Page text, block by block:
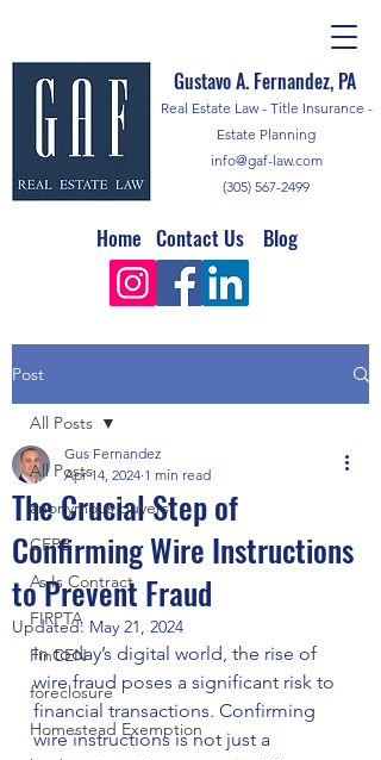
Real Estate Law - Title Insurance -
Estate Planning
info@gaf-law.com
(305) 567-2499
Gustavo A. Fernandez, PA
Home Contact Us Blog
Post
All Posts
anonymous buyers
CFPB
As Is Contract
FIRPTA
FinCEN
foreclosure
Homestead Exemption
All Posts
The Crucial Step of
Confirming Wire Instructions
to Prevent Fraud
Gus Fernandez
Apr 14, 2024 1 min read
Updated: May 21, 2024
In today’s digital world, the rise of
wire fraud poses a significant risk to
financial transactions. Confirming
wire instructions is not just a